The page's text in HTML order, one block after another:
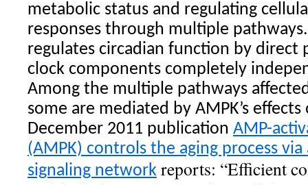
metabolic status and regulating
responses through multiple
regulates circadian function by direct
clock components completely
Among the multiple pathways
some are mediated by AMPK’s
December 2011 publication AMP-
(AMPK) controls the aging process
signaling network reports: “Efficient